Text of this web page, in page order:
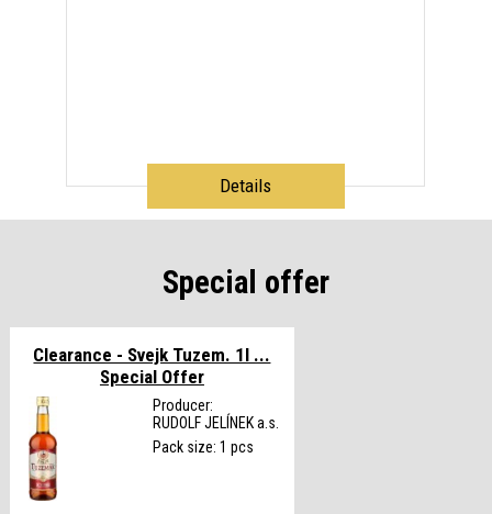
Details
Special offer
Clearance - Svejk Tuzem. 1l ...
Special Offer
Producer:
RUDOLF JELÍNEK a.s.
Pack size: 1 pcs